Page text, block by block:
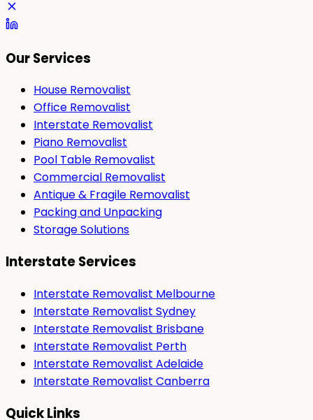
Our Services
House Removalist
Office Removalist
Interstate Removalist
Piano Removalist
Pool Table Removalist
Commercial Removalist
Antique & Fragile Removalist
Packing and Unpacking
Storage Solutions
Interstate Services
Interstate Removalist Melbourne
Interstate Removalist Sydney
Interstate Removalist Brisbane
Interstate Removalist Perth
Interstate Removalist Adelaide
Interstate Removalist Canberra
Quick Links